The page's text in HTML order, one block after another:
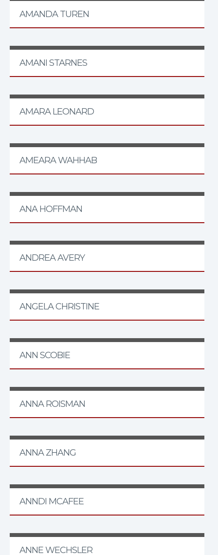
AMANDA TUREN
AMANI STARNES
AMARA LEONARD
AMEARA WAHHAB
ANA HOFFMAN
ANDREA AVERY
ANGELA CHRISTINE
ANN SCOBIE
ANNA ROISMAN
ANNA ZHANG
ANNDI MCAFEE
ANNE WECHSLER